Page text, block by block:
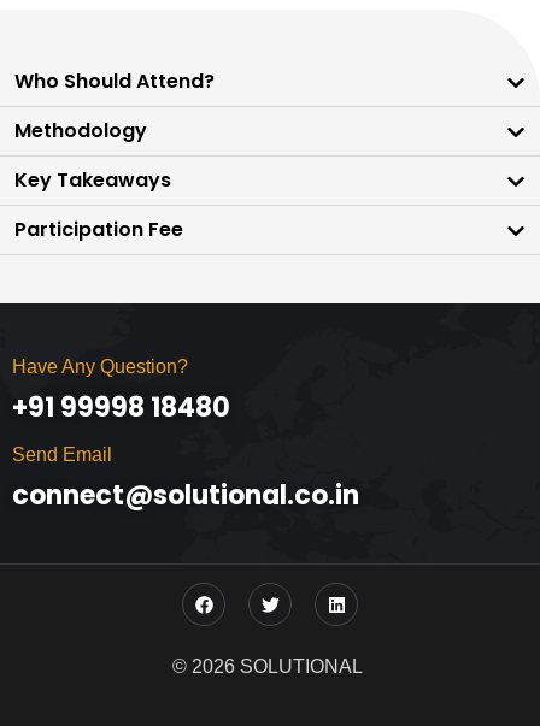
Who Should Attend?
Methodology
Key Takeaways
Participation Fee
Have Any Question?
+91 99998 18480
Send Email
connect@solutional.co.in
© 2026 SOLUTIONAL